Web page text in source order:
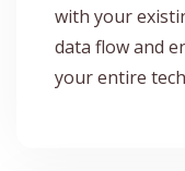
with your
data flow and
your entire